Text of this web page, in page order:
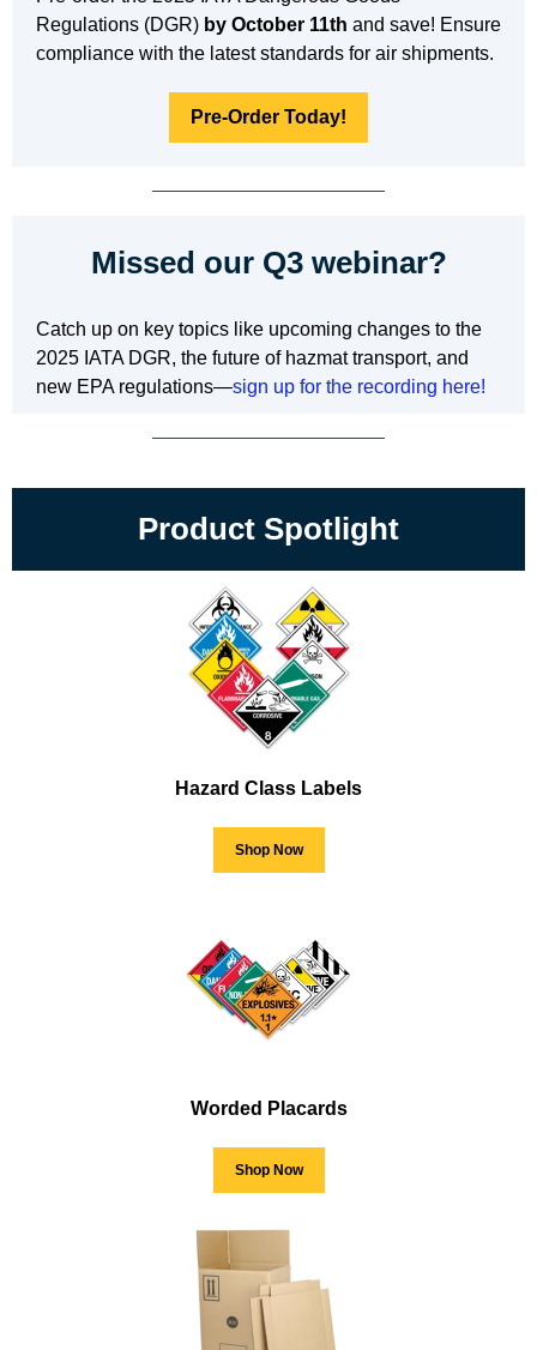
Regulations (DGR) by October 11th and save! Ensure
compliance with the latest standards for air shipments.
Pre-Order Today!
Missed our Q3 webinar?
Catch up on key topics like upcoming changes to the
2025 IATA DGR, the future of hazmat transport, and
new EPA regulations—sign up for the recording here!
Product Spotlight
Hazard Class Labels
Shop Now
Worded Placards
Shop Now